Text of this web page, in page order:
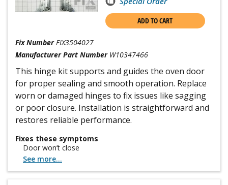
ADD TO CART
Fix Number FIX3504027
Manufacturer Part Number W10347466
This hinge kit supports and guides the oven door
for proper sealing and smooth operation. Replace
worn or damaged hinges to fix issues like sagging
or poor closure. Installation is straightforward and
restores reliable performance.
Fixes these symptoms
Door won’t close
See more...